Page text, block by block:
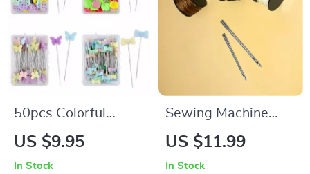
50pcs Colorful
Sewing Pin
US $9.95
In Stock
Sewing Machine
Accessories for
US $11.99
In Stock